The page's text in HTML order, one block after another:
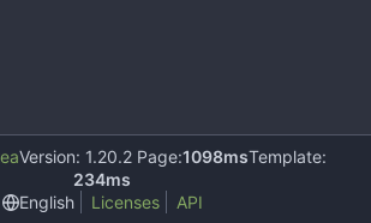
Version: 1.20.2 Page:1098msTemplate:
234ms
English
Licenses API